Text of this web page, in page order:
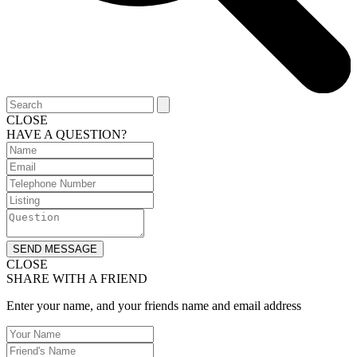
CLOSE
HAVE A QUESTION?
SEND MESSAGE
CLOSE
SHARE WITH A FRIEND
Enter your name, and your friends name and email address